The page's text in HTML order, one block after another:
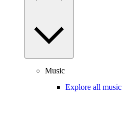
Music
Explore all music